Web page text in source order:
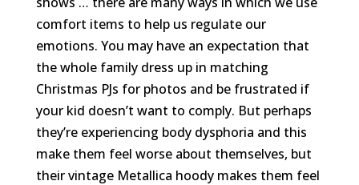
comfort items to help us regulate our
emotions. You may have an expectation that
the whole family dress up in matching
Christmas PJs for photos and be frustrated if
your kid doesn’t want to comply. But perhaps
they’re experiencing body dysphoria and this
make them feel worse about themselves, but
their vintage Metallica hoody makes them feel